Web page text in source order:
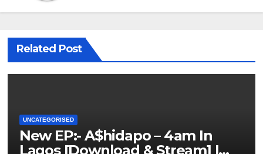
Related Post
UNCATEGORISED
New EP:- A$hidapo – 4am In
Lagos [Download & Stream] |